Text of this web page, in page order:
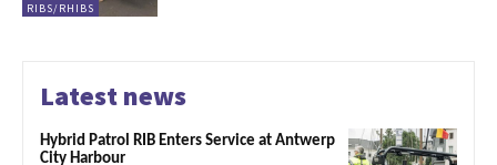
RIBS/RHIBS
Latest news
Hybrid Patrol RIB Enters Service at Antwerp
City Harbour